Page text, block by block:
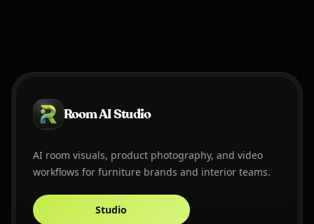
Room AI Studio
AI room visuals, product photography, and video
workflows for furniture brands and interior teams.
Studio